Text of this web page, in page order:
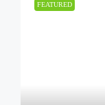
FEATURED